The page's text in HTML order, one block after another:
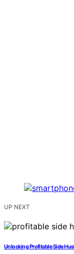
UP NEXT
Unlocking Profitable Side